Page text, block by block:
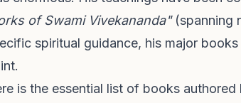
of Swami Vivekananda"(spanning
spiritual guidance, his major
is the essential list of books